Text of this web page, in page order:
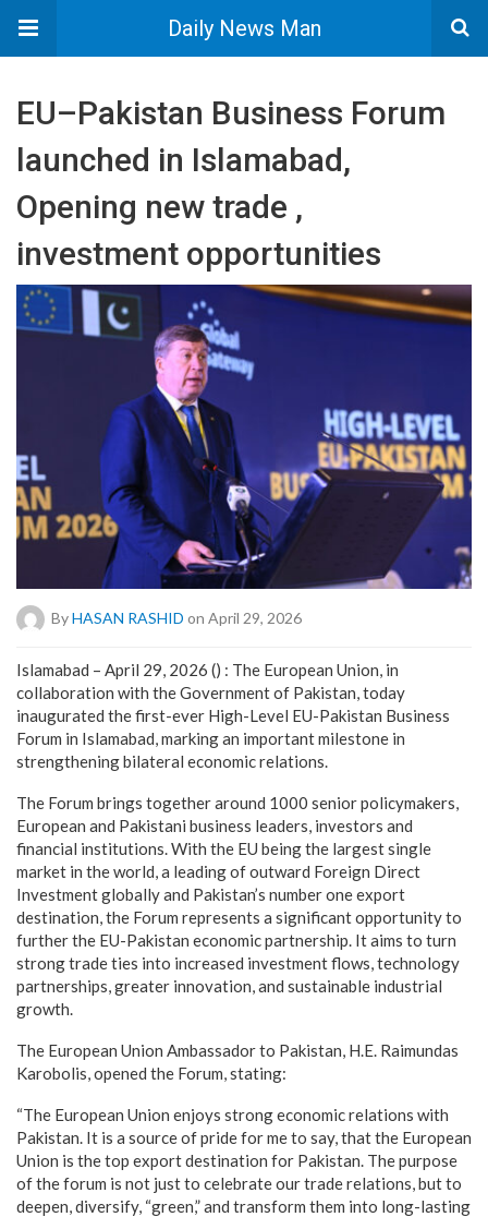
Daily News Man
EU–Pakistan Business Forum
launched in Islamabad,
Opening new trade ,
investment opportunities
ByHASAN RASHID on April 29, 2026
Islamabad – April 29, 2026 () : The European Union, in
collaboration with the Government of Pakistan, today
inaugurated the first-ever High-Level EU-Pakistan Business
Forum in Islamabad, marking an important milestone in
strengthening bilateral economic relations.
The Forum brings together around 1000 senior policymakers,
European and Pakistani business leaders, investors and
financial institutions. With the EU being the largest single
market in the world, a leading of outward Foreign Direct
Investment globally and Pakistan’s number one export
destination, the Forum represents a significant opportunity to
further the EU-Pakistan economic partnership. It aims to turn
strong trade ties into increased investment flows, technology
partnerships, greater innovation, and sustainable industrial
growth.
The European Union Ambassador to Pakistan, H.E. Raimundas
Karobolis, opened the Forum, stating:
“The European Union enjoys strong economic relations with
Pakistan. It is a source of pride for me to say, that the European
Union is the top export destination for Pakistan. The purpose
of the forum is not just to celebrate our trade relations, but to
deepen, diversify, “green,” and transform them into long-lasting